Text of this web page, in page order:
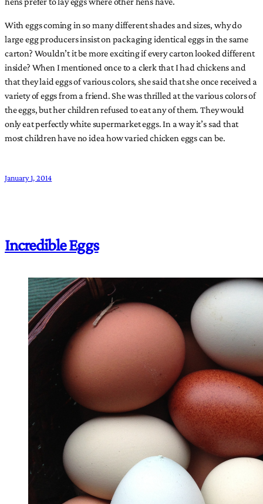
With eggs coming in so many different shades and sizes, why do
large egg producers insist on packaging identical eggs in the same
carton? Wouldn’t it be more exciting if every carton looked different
inside? When I mentioned once to a clerk that I had chickens and
that they laid eggs of various colors, she said that she once received a
variety of eggs from a friend. She was thrilled at the various colors of
the eggs, but her children refused to eat any of them. They would
only eat perfectly white supermarket eggs. In a way it’s sad that
most children have no idea how varied chicken eggs can be.
January 1, 2014
Incredible Eggs